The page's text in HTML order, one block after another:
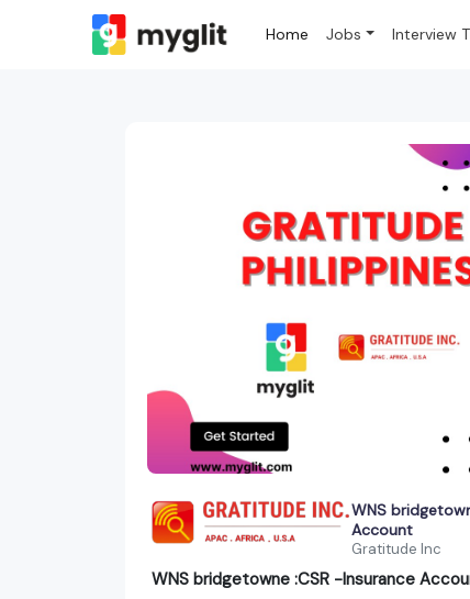
Home Jobs Interview
WNS
Account
Gratitude Inc
WNS bridgetowne :CSR -Insurance